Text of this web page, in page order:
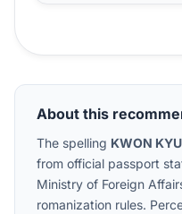
About this
The spelling KWON
from official passport
Ministry of Foreign
romanization rules.